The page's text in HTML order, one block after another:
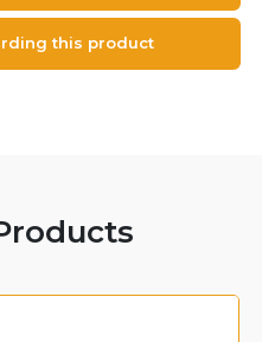
this product